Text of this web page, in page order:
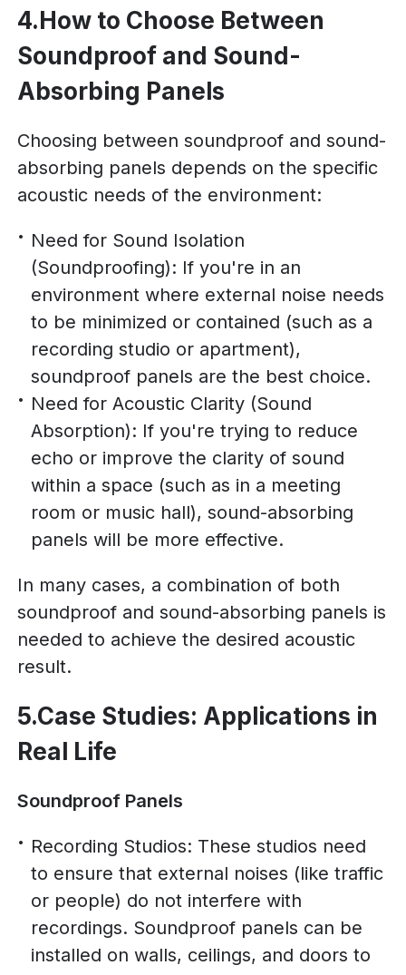
4.How to Choose Between
Soundproof and Sound-
Absorbing Panels
Choosing between soundproof and sound-
absorbing panels depends on the specific
acoustic needs of the environment:
Need for Sound Isolation
(Soundproofing): If you're in an
environment where external noise needs
to be minimized or contained (such as a
recording studio or apartment),
soundproof panels are the best choice.
Need for Acoustic Clarity (Sound
Absorption): If you're trying to reduce
echo or improve the clarity of sound
within a space (such as in a meeting
room or music hall), sound-absorbing
panels will be more effective.
In many cases, a combination of both
soundproof and sound-absorbing panels is
needed to achieve the desired acoustic
result.
5.Case Studies: Applications in
Real Life
Soundproof Panels
Recording Studios: These studios need
to ensure that external noises (like traffic
or people) do not interfere with
recordings. Soundproof panels can be
installed on walls, ceilings, and doors to